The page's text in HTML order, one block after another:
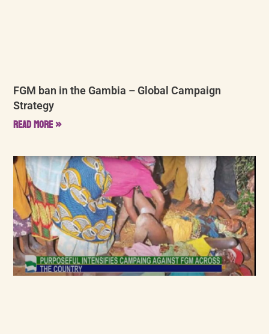
FGM ban in the Gambia – Global Campaign
Strategy
Read More »